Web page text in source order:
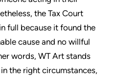
the Tax Court
full because it found the
cause and no willful
words, WT Art stands
the right circumstances,